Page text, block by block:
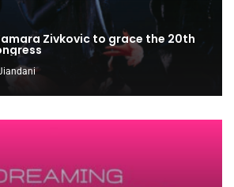
Zivkovic to grace the 20th